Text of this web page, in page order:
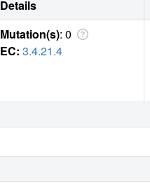
Details
Mutation(s): 0
EC: 3.4.21.4